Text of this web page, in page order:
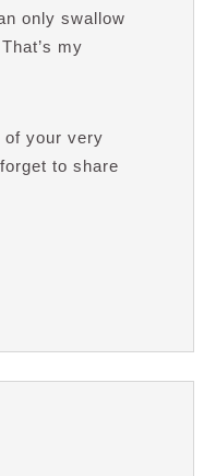
only swallow
my
of your very
to share